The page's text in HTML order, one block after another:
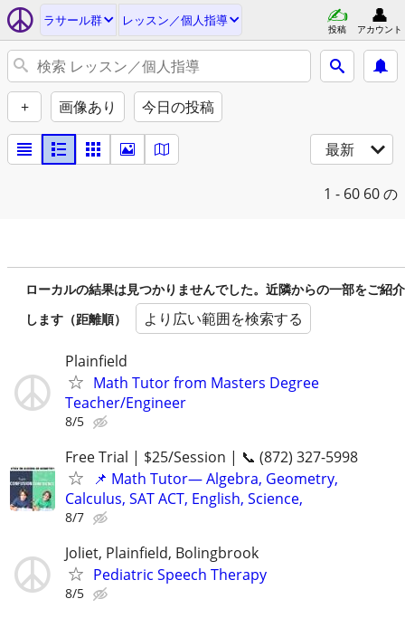
ラサール群 レッスン／個人指導
投稿 アカウント
+ 画像あり 今日の投稿
最新
1 - 60 60 の
ローカルの結果は見つかりませんでした。近隣からの一部をご紹介
します（距離順）
より広い範囲を検索する
Plainfield
Math Tutor from Masters Degree
Teacher/Engineer
8/5
Free Trial | $25/Session | 📞 (872) 327-5998
📌 Math Tutor— Algebra, Geometry,
Calculus, SAT ACT, English, Science,
8/7
Joliet, Plainfield, Bolingbrook
Pediatric Speech Therapy
8/5